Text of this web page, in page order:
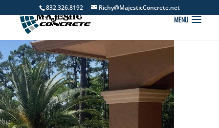
832.326.8192 Richy@MajesticConcrete.net